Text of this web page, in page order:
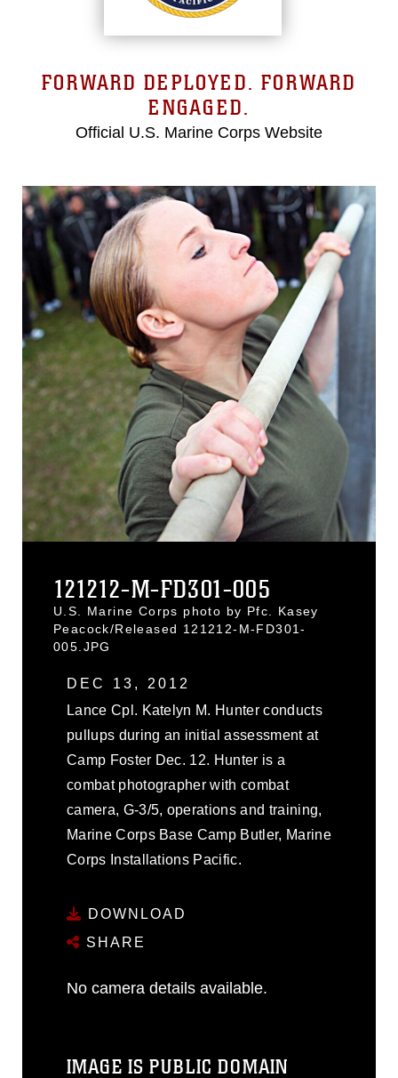
FORWARD DEPLOYED. FORWARD
ENGAGED.
Official U.S. Marine Corps Website
121212-M-FD301-005
U.S. Marine Corps photo by Pfc. Kasey
Peacock/Released 121212-M-FD301-
005.JPG
DEC 13, 2012
Lance Cpl. Katelyn M. Hunter conducts
pullups during an initial assessment at
Camp Foster Dec. 12. Hunter is a
combat photographer with combat
camera, G-3/5, operations and training,
Marine Corps Base Camp Butler, Marine
Corps Installations Pacific.
DOWNLOAD
SHARE
No camera details available.
IMAGE IS PUBLIC DOMAIN